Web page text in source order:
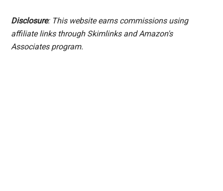
Disclosure: This website earns commissions using
affiliate links through Skimlinks and Amazon's
Associates program.